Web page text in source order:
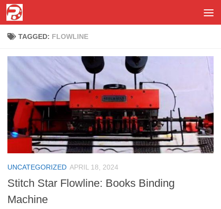
Skip to content
TAGGED: FLOWLINE
UNCATEGORIZED APRIL 18, 2024
Stitch Star Flowline: Books Binding
Machine